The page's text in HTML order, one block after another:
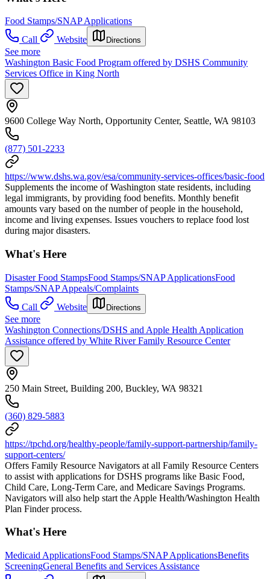
Food Stamps/SNAP Applications
Call
Website Directions
See more
Washington Basic Food Program offered by DSHS Community
Services Office in King North
9600 College Way North, Opportunity Center, Seattle, WA 98103
(877) 501-2233
https://www.dshs.wa.gov/esa/community-services-offices/basic-food
Supplements the income of Washington state residents, including
legal immigrants, by providing food benefits. Monthly benefit
amounts vary based on the number of people in the household,
income and living expenses. Issues vouchers to replace food lost
during major disasters.
What's Here
Disaster Food StampsFood Stamps/SNAP ApplicationsFood
Stamps/SNAP Appeals/Complaints
Call
Website Directions
See more
Washington Connections/DSHS and Apple Health Application
Assistance offered by White River Family Resource Center
250 Main Street, Building 200, Buckley, WA 98321
(360) 829-5883
https://tpchd.org/healthy-people/family-support-partnership/family-
support-centers/
Offers Family Resource Navigators at all Family Resource Centers
to assist with applications for DSHS programs like Basic Food,
Child Care, Long-Term Care, and Medicare Savings Programs.
Navigators will also help start the Apple Health/Washington Health
Plan Finder process.
What's Here
Medicaid ApplicationsFood Stamps/SNAP ApplicationsBenefits
ScreeningGeneral Benefits and Services Assistance